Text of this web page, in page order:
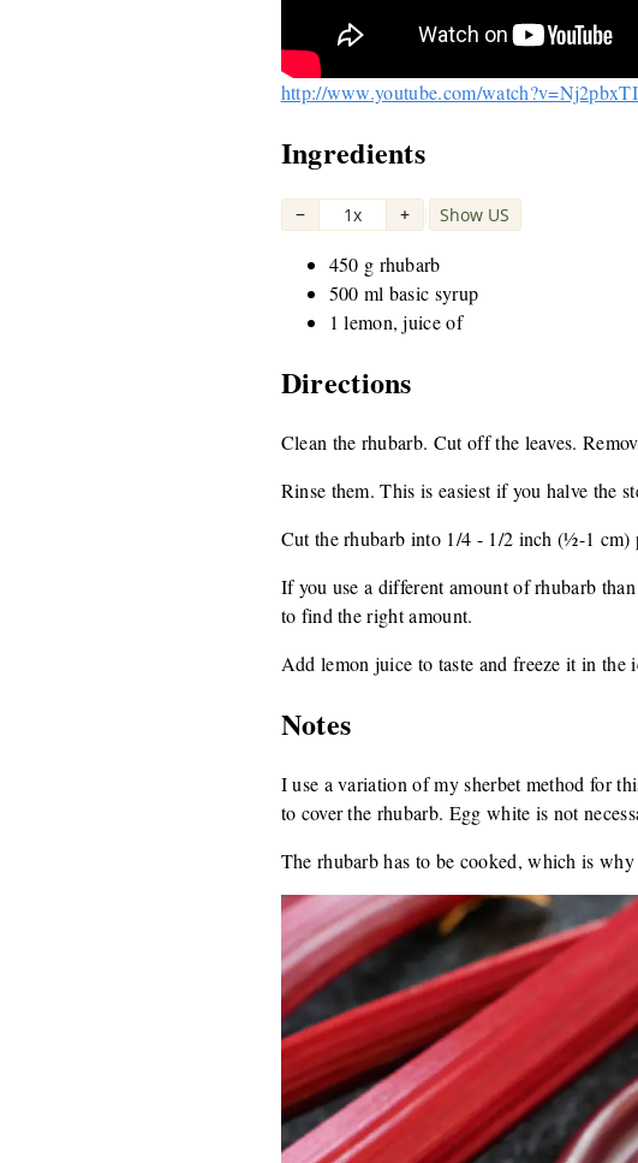
http://www.youtube.com/
Ingredients
− 1x + | Show US
450 g rhubarb
500 ml basic syrup
1 lemon, juice of
Directions
Clean the rhubarb. Cut off the leaves.
Rinse them. This is easiest if you halve the
Cut the rhubarb into 1/4 - 1/2 inch (½-1 cm)
If you use a different amount of rhubarb
to find the right amount.
Add lemon juice to taste and freeze it in the
Notes
I use a variation of my sherbet method for
to cover the rhubarb. Egg white is not
The rhubarb has to be cooked, which is